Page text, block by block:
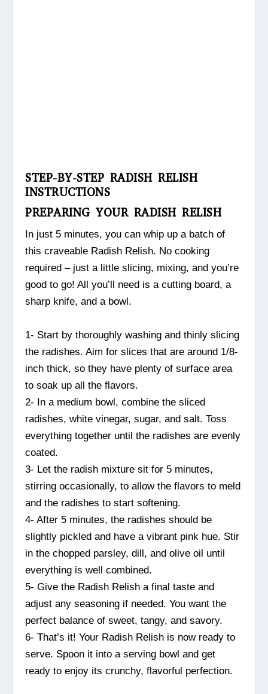
STEP-BY-STEP RADISH RELISH
INSTRUCTIONS
PREPARING YOUR RADISH RELISH
In just 5 minutes, you can whip up a batch of
this craveable Radish Relish. No cooking
required – just a little slicing, mixing, and you’re
good to go! All you’ll need is a cutting board, a
sharp knife, and a bowl.
1- Start by thoroughly washing and thinly slicing
the radishes. Aim for slices that are around 1/8-
inch thick, so they have plenty of surface area
to soak up all the flavors.
2- In a medium bowl, combine the sliced
radishes, white vinegar, sugar, and salt. Toss
everything together until the radishes are evenly
coated.
3- Let the radish mixture sit for 5 minutes,
stirring occasionally, to allow the flavors to meld
and the radishes to start softening.
4- After 5 minutes, the radishes should be
slightly pickled and have a vibrant pink hue. Stir
in the chopped parsley, dill, and olive oil until
everything is well combined.
5- Give the Radish Relish a final taste and
adjust any seasoning if needed. You want the
perfect balance of sweet, tangy, and savory.
6- That’s it! Your Radish Relish is now ready to
serve. Spoon it into a serving bowl and get
ready to enjoy its crunchy, flavorful perfection.